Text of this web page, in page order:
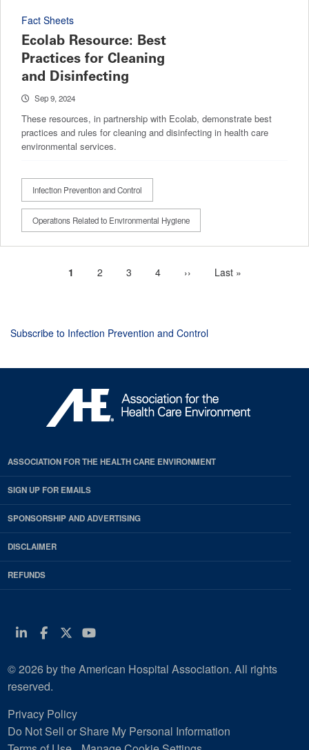
Fact Sheets
Ecolab Resource: Best
Practices for Cleaning
and Disinfecting
Sep 9, 2024
These resources, in partnership with Ecolab, demonstrate best
practices and rules for cleaning and disinfecting in health care
environmental services.
Infection Prevention and Control
Operations Related to Environmental Hygiene
Current
1 Page
2 Page
3 Page
4
Next
››
Last
Last »
Subscribe to Infection Prevention and Control
ASSOCIATION FOR THE HEALTH CARE ENVIRONMENT
SIGN UP FOR EMAILS
SPONSORSHIP AND ADVERTISING
DISCLAIMER
REFUNDS
Linkedin
Facebook
Twitter
Youtube
© 2026 by the American Hospital Association. All rights
reserved.
Privacy Policy
Do Not Sell or Share My Personal Information